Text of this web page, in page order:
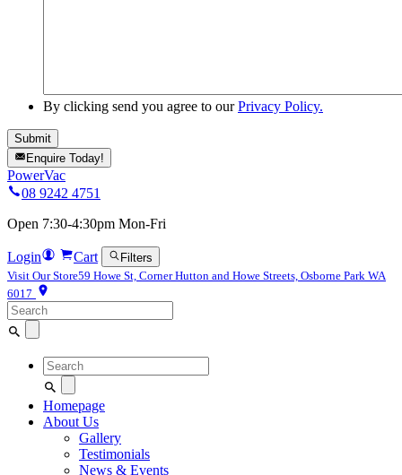
By clicking send you agree to ourPrivacy Policy.
Enquire Today!
PowerVac
08 9242 4751
Open 7:30-4:30pm Mon-Fri
Login Cart
Filters
Visit Our Store59 Howe St, Corner Hutton and Howe Streets, Osborne Park WA
6017
Search
for:
Search
for:
Homepage
About Us
Gallery
Testimonials
News & Events